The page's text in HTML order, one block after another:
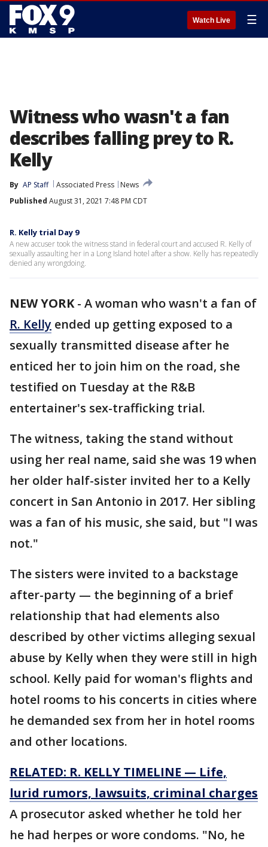
Watch Live ☰
Witness who wasn't a fan
describes falling prey to R.
Kelly
By AP Staff Associated Press
News
Published August 31, 2021 7:48 PM CDT
R. Kelly trial Day 9
A new accuser took the witness stand in federal court and accused R. Kelly of
sexually assaulting her in a Long Island hotel after a show. Kelly has repeatedly
denied any wrongdoing.
NEW YORK- A woman who wasn't a fan of
R. Kelly ended up getting exposed to a
sexually transmitted disease after he
enticed her to join him on the road, she
testified on Tuesday at the R&B
entertainer's sex-trafficking trial.
The witness, taking the stand without
using her real name, said she was 19 when
her older half-sister invited her to a Kelly
concert in San Antonio in 2017. Her sibling
was a fan of his music, she said, but "I was
not."
The sisters were invited to a backstage
after-party — the beginning of a brief
relationship that had elements also
described by other victims alleging sexual
abuse by Kelly when they were still in high
school. Kelly paid for woman's flights and
hotel rooms to his concerts in cities where
he demanded sex from her in hotel rooms
and other locations.
RELATED: R. KELLY TIMELINE — Life,
lurid rumors, lawsuits, criminal charges
A prosecutor asked whether he told her
he had herpes or wore condoms. "No, he